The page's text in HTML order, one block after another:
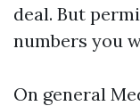
deal. But
numbers you
On general